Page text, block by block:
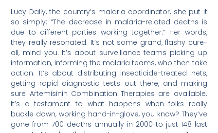
Lucy Dally, the country’s malaria coordinator, she put it
so simply: “The decrease in malaria-related deaths is
due to different parties working together.” Her words,
they really resonated. It’s not some grand, flashy cure-
all, mind you. It’s about surveillance teams picking up
information, informing the malaria teams, who then take
action. It’s about distributing insecticide-treated nets,
getting rapid diagnostic tests out there, and making
sure Artemisinin Combination Therapies are available.
It’s a testament to what happens when folks really
buckle down, working hand-in-glove, you know? They’ve
gone from 700 deaths annually in 2000 to just 148 last